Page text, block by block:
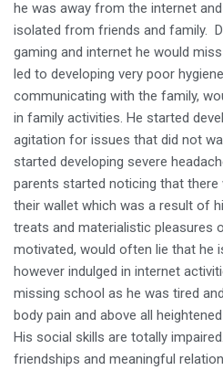
he was away from the internet
isolated from friends and family.
gaming and internet he would
led to developing very poor
communicating with the family,
in family activities. He started
agitation for issues that did not
started developing severe
parents started noticing that
their wallet which was a result of
treats and materialistic pleasures
motivated, would often lie that he
however indulged in internet
missing school as he was tired
body pain and above all
His social skills are totally
friendships and meaningful